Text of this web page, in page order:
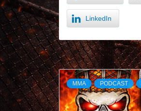
LinkedIn
MMA PODCAST